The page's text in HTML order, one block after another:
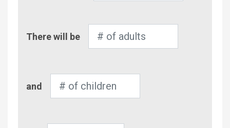
of
There will be
of
and